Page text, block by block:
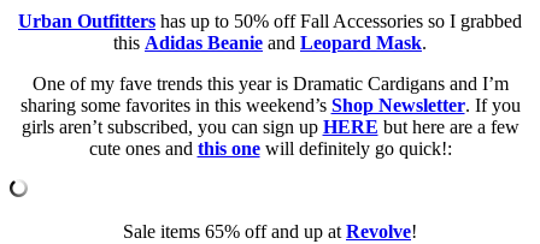
Urban Outfitters has up to 50% off Fall Accessories so I grabbed
this Adidas Beanie and Leopard Mask.
One of my fave trends this year is Dramatic Cardigans and I’m
sharing some favorites in this weekend’s Shop Newsletter. If you
girls aren’t subscribed, you can sign up HERE but here are a few
cute ones and this onewill definitely go quick!:
Sale items 65% off and up at Revolve!